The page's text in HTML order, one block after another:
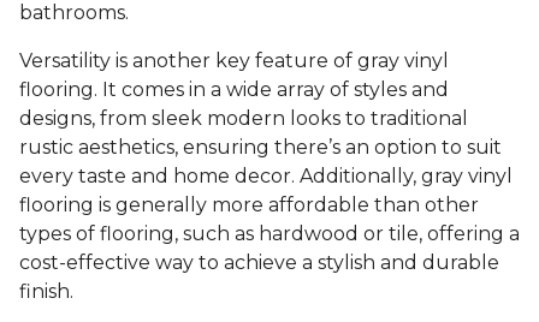
bathrooms.
Versatility is another key feature of gray vinyl
flooring. It comes in a wide array of styles and
designs, from sleek modern looks to traditional
rustic aesthetics, ensuring there’s an option to suit
every taste and home decor. Additionally, gray vinyl
flooring is generally more affordable than other
types of flooring, such as hardwood or tile, offering a
cost-effective way to achieve a stylish and durable
finish.